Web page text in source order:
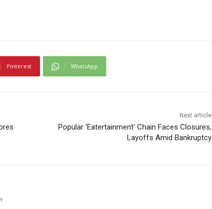
Pinterest WhatsApp
Next article
Popular ‘Eatertainment’ Chain Faces Closures,
Layoffs Amid Bankruptcy